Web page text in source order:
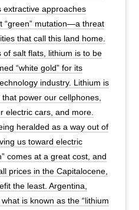
extractive approaches
“green” mutation—a threat
that call this land home.
salt flats, lithium is to be
“white gold” for its
industry. Lithium is
power our cellphones,
electric cars, and more.
heralded as a way out of
us toward electric
comes at a great cost, and
prices in the Capitalocene,
the least. Argentina,
is known as the “lithium